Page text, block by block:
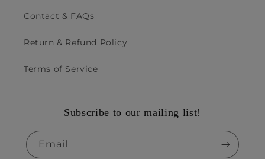
Contact & FAQs
Return & Refund Policy
Terms of Service
Subscribe to our mailing list!
Email